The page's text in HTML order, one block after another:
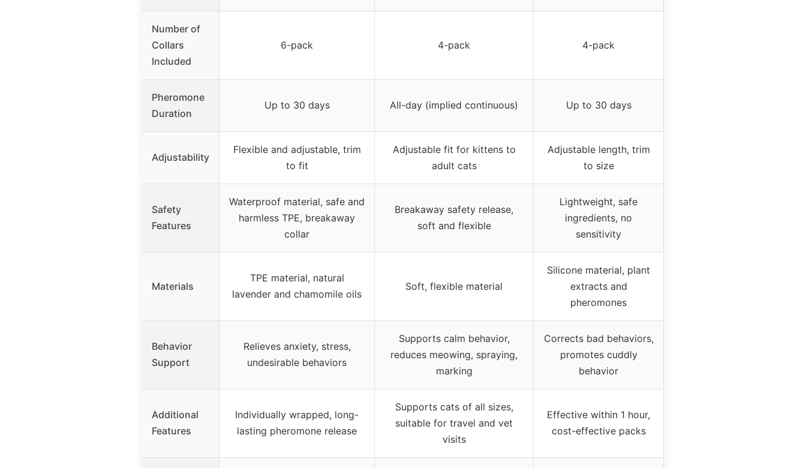
Number of
Collars
Included
6-pack 4-pack 4-pack
Pheromone
Duration
Up to 30 days All-day (implied continuous) Up to 30 days
Adjustability
Flexible and adjustable, trim
to fit
Adjustable fit for kittens to
adult cats
Adjustable length, trim
to size
Safety
Features
Waterproof material, safe and
harmless TPE, breakaway
collar
Breakaway safety release,
soft and flexible
Lightweight, safe
ingredients, no
sensitivity
Materials
TPE material, natural
lavender and chamomile oils
Soft, flexible material
Silicone material, plant
extracts and
pheromones
Behavior
Support
Relieves anxiety, stress,
undesirable behaviors
Supports calm behavior,
reduces meowing, spraying,
marking
Corrects bad behaviors,
promotes cuddly
behavior
Additional
Features
Individually wrapped, long-
lasting pheromone release
Supports cats of all sizes,
suitable for travel and vet
visits
Effective within 1 hour,
cost-effective packs